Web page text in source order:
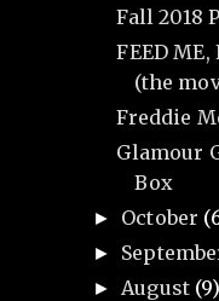
Fall 2018
FEED
(the
Freddie
Glamour
Box
► October
►
► August (9)